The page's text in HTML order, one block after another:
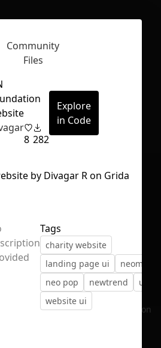
might take a while
on your file size.
Inspect
No selection
Community
Files
8 282
Explore
in Code
Tags
charity website
landing page ui
neo pop
newtrend
website ui